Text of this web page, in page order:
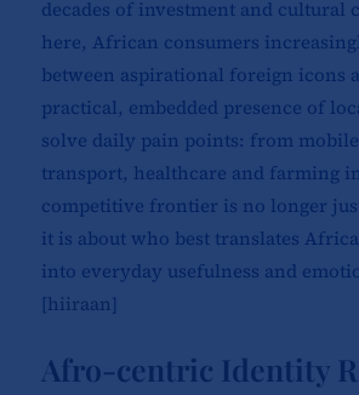
decades of investment and cultural
here, African consumers
between aspirational foreign icons
practical, embedded presence of
solve daily pain points: from
transport, healthcare and farming
competitive frontier is no longer
it is about who best translates
into everyday usefulness and
[hiiraan]​
Afro-centric Identity